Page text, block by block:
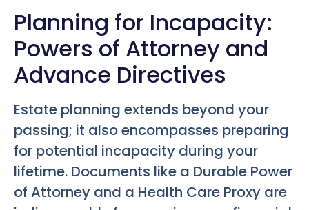
Planning for Incapacity:
Powers of Attorney and
Advance Directives
Estate planning extends beyond your
passing; it also encompasses preparing
for potential incapacity during your
lifetime. Documents like a Durable Power
of Attorney and a Health Care Proxy are